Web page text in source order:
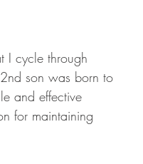
I cycle through
son was born to
and effective
for maintaining